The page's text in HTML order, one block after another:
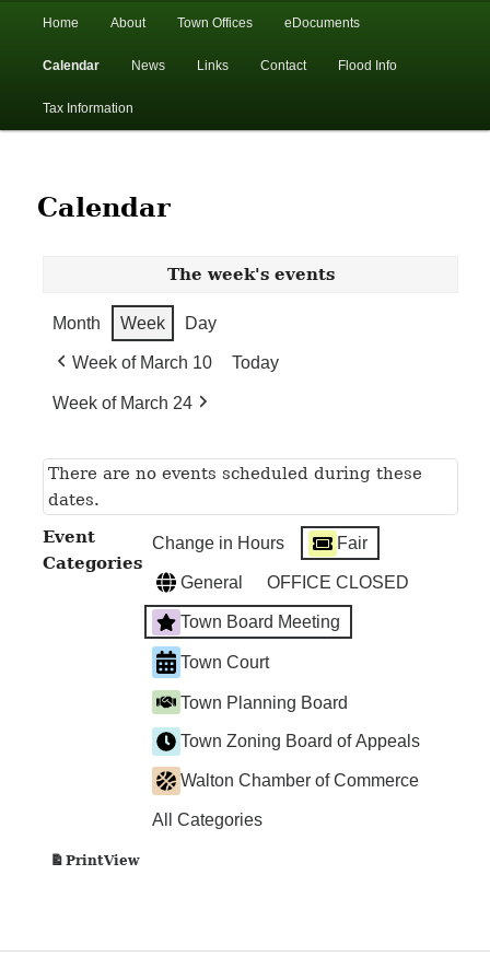
Town of Walton, NY
Skip
primary
Skip
secondary
Home About Town Offices eDocuments
Calendar News Links Contact Flood Info
Tax Information
Calendar
The week's events
Month Week Day
Week of March 10 Today
Week of March 24
There are no events scheduled during these
dates.
Event
Categories
Change in Hours Fair
General OFFICE CLOSED
Town Board Meeting
Town Court
Town Planning Board
Town Zoning Board of Appeals
Walton Chamber of Commerce
All Categories
PrintView